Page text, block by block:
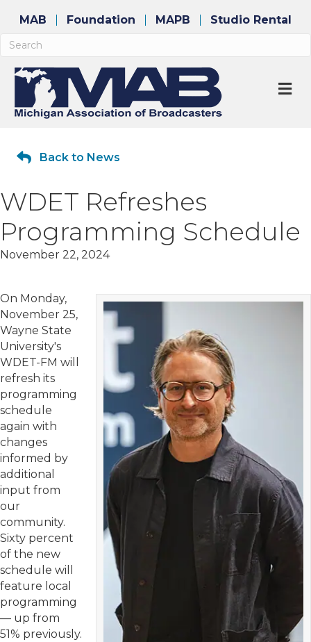
MAB Foundation MAPB Studio Rental
Back to News
WDET Refreshes
Programming Schedule
November 22, 2024
On Monday,
November 25,
Wayne State
University's
WDET-FM will
refresh its
programming
schedule
again with
changes
informed by
additional
input from
our
community.
Sixty percent
of the new
schedule will
feature local
programming
— up from
51% previously.